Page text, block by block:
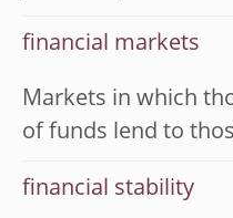
financial markets
Markets in which
of funds lend to
financial stability